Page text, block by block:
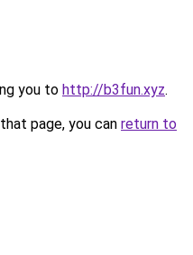
you to http://b3fun.xyz.
page, you can return to